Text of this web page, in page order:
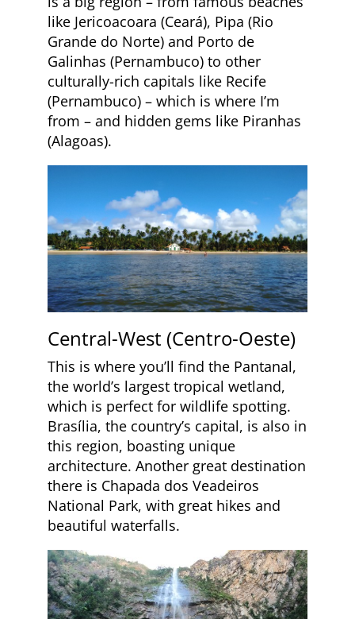
like Jericoacoara (Ceará), Pipa (Rio
Grande do Norte) and Porto de
Galinhas (Pernambuco) to other
culturally-rich capitals like Recife
(Pernambuco) – which is where I’m
from – and hidden gems like Piranhas
(Alagoas).
Central-West (Centro-Oeste)
This is where you’ll find the Pantanal,
the world’s largest tropical wetland,
which is perfect for wildlife spotting.
Brasília, the country’s capital, is also in
this region, boasting unique
architecture. Another great destination
there is Chapada dos Veadeiros
National Park, with great hikes and
beautiful waterfalls.